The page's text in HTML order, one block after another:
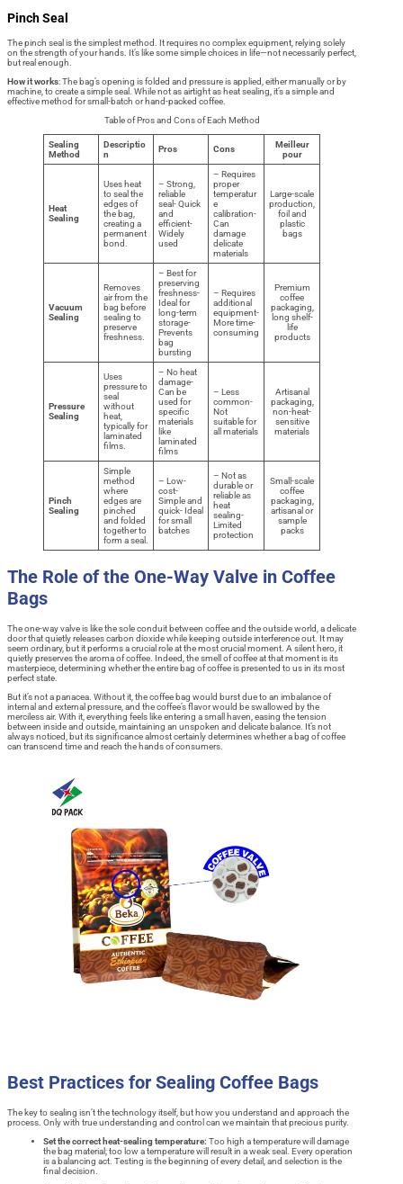
Pinch Seal
The pinch seal is the simplest method. It requires no complex equipment, relying solely
on the strength of your hands. It’s like some simple choices in life—not necessarily perfect,
but real enough.
How it works: The bag’s opening is folded and pressure is applied, either manually or by
machine, to create a simple seal. While not as airtight as heat sealing, it’s a simple and
effective method for small-batch or hand-packed coffee.
Table of Pros and Cons of Each Method
Sealing
Method
Descriptio
n
Pros Cons
Meilleur
pour
Heat
Sealing
Uses heat
to seal the
edges of
the bag,
creating a
permanent
bond.
– Strong,
reliable
seal- Quick
and
efficient-
Widely
used
– Requires
proper
temperatur
e
calibration-
Can
damage
delicate
materials
Large-scale
production,
foil and
plastic
bags
Vacuum
Sealing
Removes
air from the
bag before
sealing to
preserve
freshness.
– Best for
preserving
freshness-
Ideal for
long-term
storage-
Prevents
bag
bursting
– Requires
additional
equipment-
More time-
consuming
Premium
coffee
packaging,
long shelf-
life
products
Pressure
Sealing
Uses
pressure to
seal
without
heat,
typically for
laminated
films.
– No heat
damage-
Can be
used for
specific
materials
like
laminated
films
– Less
common-
Not
suitable for
all materials
Artisanal
packaging,
non-heat-
sensitive
materials
Pinch
Sealing
Simple
method
where
edges are
pinched
and folded
together to
form a seal.
– Low-
cost-
Simple and
quick- Ideal
for small
batches
– Not as
durable or
reliable as
heat
sealing-
Limited
protection
Small-scale
coffee
packaging,
artisanal or
sample
packs
The Role of the One-Way Valve in Coffee
Bags
The one-way valve is like the sole conduit between coffee and the outside world, a delicate
door that quietly releases carbon dioxide while keeping outside interference out. It may
seem ordinary, but it performs a crucial role at the most crucial moment. A silent hero, it
quietly preserves the aroma of coffee. Indeed, the smell of coffee at that moment is its
masterpiece, determining whether the entire bag of coffee is presented to us in its most
perfect state.
But it’s not a panacea. Without it, the coffee bag would burst due to an imbalance of
internal and external pressure, and the coffee’s flavor would be swallowed by the
merciless air. With it, everything feels like entering a small haven, easing the tension
between inside and outside, maintaining an unspoken and delicate balance. It’s not
always noticed, but its significance almost certainly determines whether a bag of coffee
can transcend time and reach the hands of consumers.
Best Practices for Sealing Coffee Bags
The key to sealing isn’t the technology itself, but how you understand and approach the
process. Only with true understanding and control can we maintain that precious purity.
Set the correct heat-sealing temperature: Too high a temperature will damage
the bag material; too low a temperature will result in a weak seal. Every operation
is a balancing act. Testing is the beginning of every detail, and selection is the
final decision.